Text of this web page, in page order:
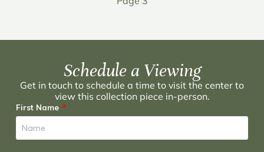
Schedule a Viewing
Get in touch to schedule a time to visit the center to
view this collection piece in-person.
First Name